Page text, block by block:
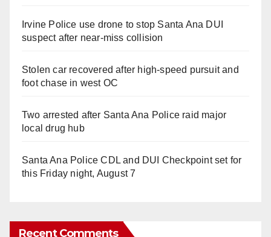
Irvine Police use drone to stop Santa Ana DUI
suspect after near-miss collision
Stolen car recovered after high-speed pursuit and
foot chase in west OC
Two arrested after Santa Ana Police raid major
local drug hub
Santa Ana Police CDL and DUI Checkpoint set for
this Friday night, August 7
Recent Comments